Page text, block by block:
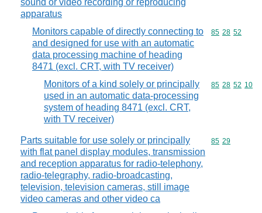
sound or video recording or reproducing
apparatus
Monitors capable of directly connecting to
and designed for use with an automatic
data processing machine of heading
8471 (excl. CRT, with TV receiver)
Commodity
85 28 52
Monitors of a kind solely or principally
used in an automatic data-processing
system of heading 8471 (excl. CRT,
with TV receiver)
Commodity
85 28 52 10
Parts suitable for use solely or principally
with flat panel display modules, transmission
and reception apparatus for radio-telephony,
radio-telegraphy, radio-broadcasting,
television, television cameras, still image
video cameras and other video ca
Commodity
85 29